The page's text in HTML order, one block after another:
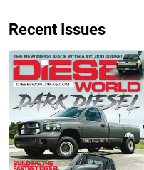
Recent Issues